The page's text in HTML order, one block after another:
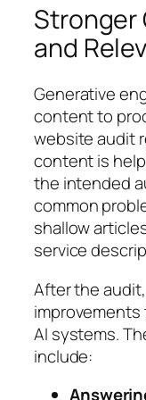
Stronger
and
Generative
content to
website audit
content is
the intended
common
shallow
service
After the
AI systems.
include: